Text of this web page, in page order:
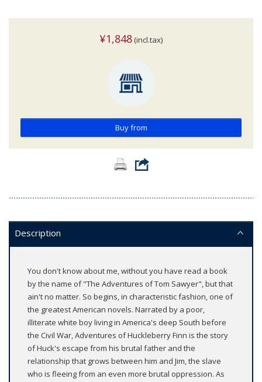
¥1,848 (incl.tax)
Buy from
Description
You don't know about me, without you have read a book
by the name of "The Adventures of Tom Sawyer", but that
ain't no matter. So begins, in characteristic fashion, one of
the greatest American novels. Narrated by a poor,
illiterate white boy living in America's deep South before
the Civil War, Adventures of Huckleberry Finn is the story
of Huck's escape from his brutal father and the
relationship that grows between him and Jim, the slave
who is fleeing from an even more brutal oppression. As